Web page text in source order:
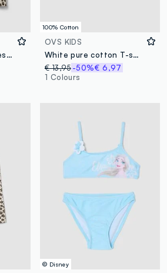
Beige pure cotton dress with floral print
100% Cotton
OVS KIDS
White pure cotton T-shirt with floral print and fringed hem
€ 13,95 -50%€ 6,97
1 Colours
© Disney